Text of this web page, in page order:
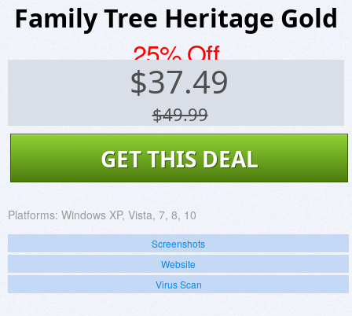
Family Tree Heritage Gold
25% Off
$37.49
$49.99
GET THIS DEAL
Platforms: Windows XP, Vista, 7, 8, 10
Screenshots
Website
Virus Scan